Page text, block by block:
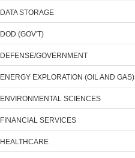
DATA STORAGE
DOD (GOV'T)
DEFENSE/GOVERNMENT
ENERGY EXPLORATION (OIL AND GAS)
ENVIRONMENTAL SCIENCES
FINANCIAL SERVICES
HEALTHCARE